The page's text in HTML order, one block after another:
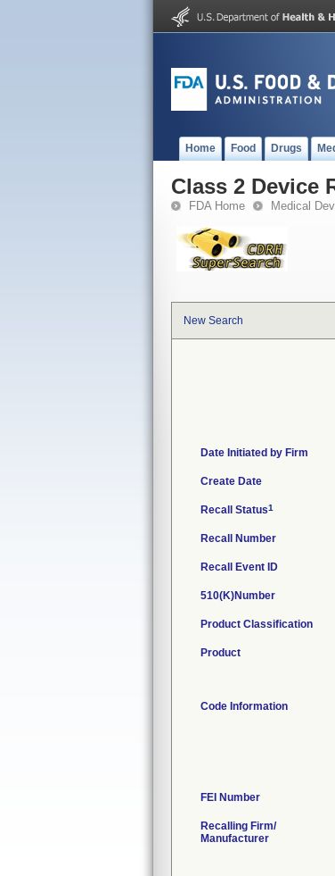
Home Food Drugs
Class 2 Device
FDA Home Medical
New Search
Date Initiated by Firm
Create Date
Recall Status1
Recall Number
Recall Event ID
510(K)Number
Product Classification
Product
Code Information
FEI Number
Recalling Firm/
Manufacturer